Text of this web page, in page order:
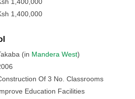
1,400,000
(in Mandera West)
Of 3 No. Classrooms
Education Facilities